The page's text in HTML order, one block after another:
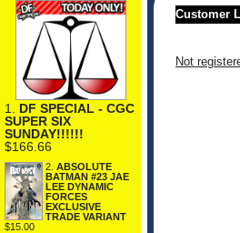
1. DF SPECIAL - CGC
SUPER SIX
SUNDAY!!!!!!
$166.66
2. ABSOLUTE
BATMAN #23 JAE
LEE DYNAMIC
FORCES
EXCLUSIVE
TRADE VARIANT
$15.00
Customer
Not